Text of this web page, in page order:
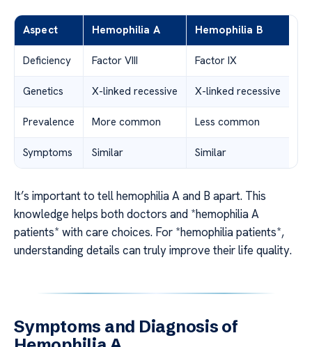
Aspect Hemophilia A Hemophilia B
Deficiency Factor VIII Factor IX
Genetics X-linked recessive X-linked recessive
Prevalence More common Less common
Symptoms Similar Similar
It’s important to tell hemophilia A and B apart. This
knowledge helps both doctors and *hemophilia A
patients* with care choices. For *hemophilia patients*,
understanding details can truly improve their life quality.
Symptoms and Diagnosis of